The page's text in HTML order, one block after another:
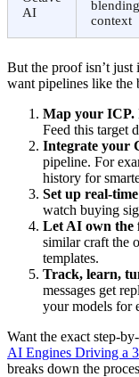
AI
context
But the proof isn’t just
want pipelines like the
Map your ICP.
Feed this target
Integrate your
pipeline. For
history for
Set up real-
watch buying
Let AI own the
similar craft the
templates.
Track, learn,
messages get
your models for
Want the exact step-
AI Engines Driving a
breaks down the